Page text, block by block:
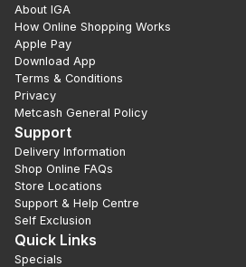
About IGA
How Online Shopping Works
Apple Pay
Download App
Terms & Conditions
Privacy
Metcash General Policy
Support
Delivery Information
Shop Online FAQs
Store Locations
Support & Help Centre
Self Exclusion
Quick Links
Specials